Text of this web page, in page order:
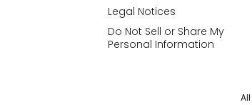
Legal Notices
Do Not Sell or Share My
Personal Information